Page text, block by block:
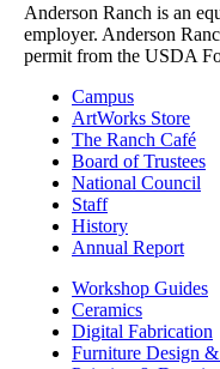
Anderson Ranch is an
employer. Anderson
permit from the USDA
Campus
ArtWorks Store
The Ranch Café
Board of Trustees
National Council
Staff
History
Annual Report
Workshop Guides
Ceramics
Digital Fabrication
Furniture Design